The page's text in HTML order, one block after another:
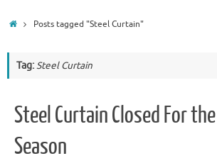
HomePosts tagged "Steel Curtain"
Tag:Steel Curtain
Steel Curtain Closed For
Season